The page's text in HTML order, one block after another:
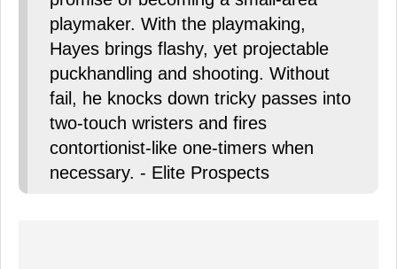
playmaker. With the playmaking,
Hayes brings flashy, yet projectable
puckhandling and shooting. Without
fail, he knocks down tricky passes into
two-touch wristers and fires
contortionist-like one-timers when
necessary. - Elite Prospects